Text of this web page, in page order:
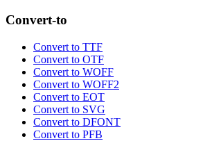
Convert-to
Convert to TTF
Convert to OTF
Convert to WOFF
Convert to WOFF2
Convert to EOT
Convert to SVG
Convert to DFONT
Convert to PFB